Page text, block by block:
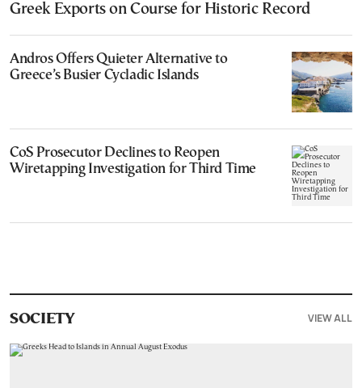
Greek Exports on Course for Historic Record
Andros Offers Quieter Alternative to
Greece’s Busier Cycladic Islands
CoS Prosecutor Declines to Reopen
Wiretapping Investigation for Third Time
SOCIETY VIEW ALL